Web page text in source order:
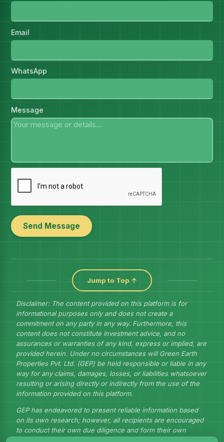
Email
WhatsApp
Message
Send Message
Jump to Top ↑
Disclaimer: The content provided on this platform is for
informational purposes only and does not create a
commitment on any party in any way. Furthermore, this
content does not constitute investment advice, and no
assurances or warranties of any kind, express or implied, are
provided herein. Under no circumstances will Green Earth
Properties Pvt. Ltd. (GEP) be held responsible or liable in any
way for any claims, damages, losses, or liabilities whatsoever
resulting or arising directly or indirectly from the use of the
information provided on this platform.
GEP has endeavored to present reliable information based
on its own research; however, all recipients are encouraged
to conduct their own due diligence and form their own